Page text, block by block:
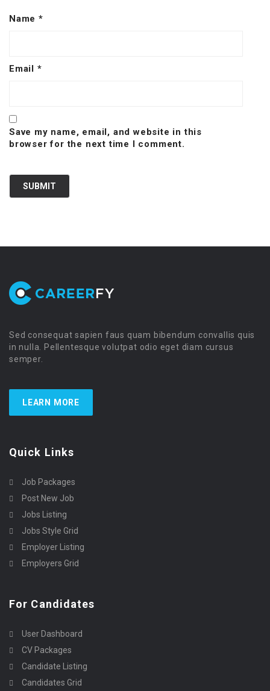
Name *
Email *
Save my name, email, and website in this
browser for the next time I comment.
Sed consequat sapien faus quam bibendum convallis quis
in nulla. Pellentesque volutpat odio eget diam cursus
semper.
LEARN MORE
Quick Links
Job Packages
Post New Job
Jobs Listing
Jobs Style Grid
Employer Listing
Employers Grid
For Candidates
User Dashboard
CV Packages
Candidate Listing
Candidates Grid